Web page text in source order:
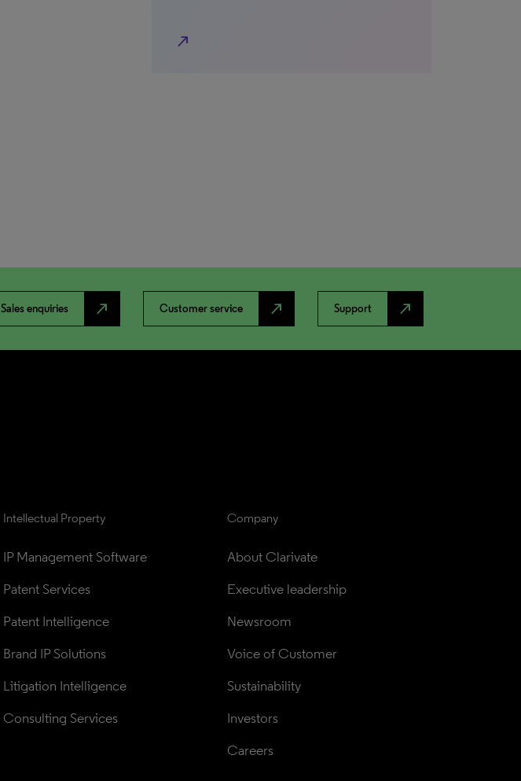
north_east
Sales enquiries north_east Customer service north_east Support north_east
Intellectual Property
IP Management Software
Patent Services
Patent Intelligence
Brand IP Solutions
Litigation Intelligence
Consulting Services
Company
About Clarivate
Executive leadership
Newsroom
Voice of Customer
Sustainability
Investors
Careers